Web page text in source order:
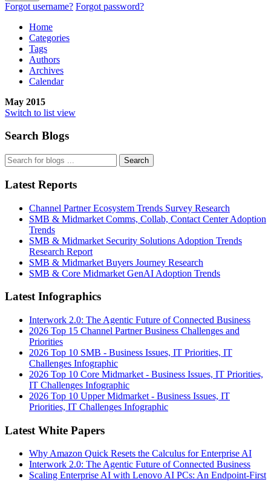
Forgot username? Forgot password?
Home
Categories
Tags
Authors
Archives
Calendar
May 2015
Switch to list view
Search Blogs
Search
Latest Reports
Channel Partner Ecosystem Trends Survey Research
SMB & Midmarket Comms, Collab, Contact Center Adoption
Trends
SMB & Midmarket Security Solutions Adoption Trends
Research Report
SMB & Midmarket Buyers Journey Research
SMB & Core Midmarket GenAI Adoption Trends
Latest Infographics
Interwork 2.0: The Agentic Future of Connected Business
2026 Top 15 Channel Partner Business Challenges and
Priorities
2026 Top 10 SMB - Business Issues, IT Priorities, IT
Challenges Infographic
2026 Top 10 Core Midmarket - Business Issues, IT Priorities,
IT Challenges Infographic
2026 Top 10 Upper Midmarket - Business Issues, IT
Priorities, IT Challenges Infographic
Latest White Papers
Why Amazon Quick Resets the Calculus for Enterprise AI
Interwork 2.0: The Agentic Future of Connected Business
Scaling Enterprise AI with Lenovo AI PCs: An Endpoint-First